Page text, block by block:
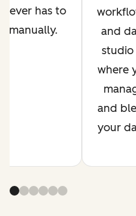
never has to
manually.
and
where
and
your